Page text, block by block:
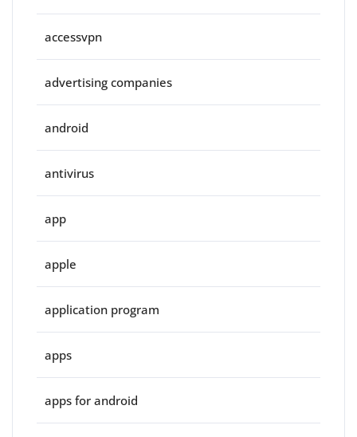
accessvpn
advertising companies
android
antivirus
app
apple
application program
apps
apps for android